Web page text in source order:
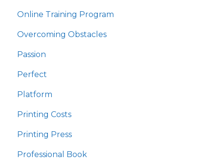
Online Training Program
Overcoming Obstacles
Passion
Perfect
Platform
Printing Costs
Printing Press
Professional Book